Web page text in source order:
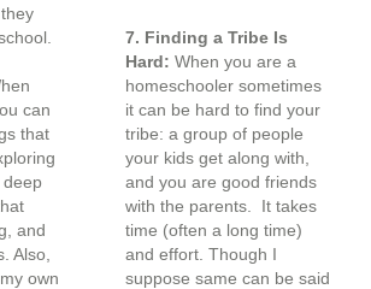
can
that
deep
and
Also,
own
7. Finding a Tribe Is
Hard: When you are a
homeschooler sometimes
it can be hard to find your
tribe: a group of people
your kids get along with,
and you are good friends
with the parents. It takes
time (often a long time)
and effort. Though I
suppose same can be said